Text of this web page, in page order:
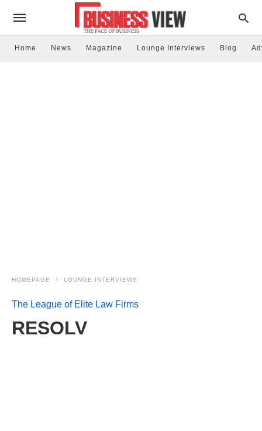
Home News Magazine Lounge Interviews Blog
HOMEPAGE LOUNGE INTERVIEWS
The League of Elite Law Firms
RESOLV